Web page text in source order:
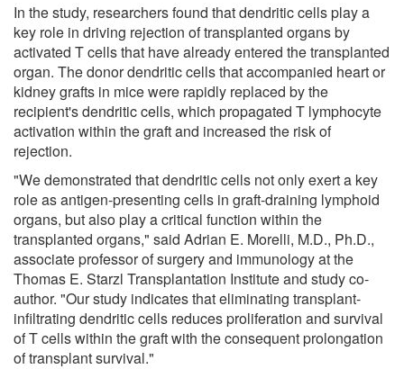
In the study, researchers found that dendritic cells play a
key role in driving rejection of transplanted organs by
activated T cells that have already entered the transplanted
organ. The donor dendritic cells that accompanied heart or
kidney grafts in mice were rapidly replaced by the
recipient's dendritic cells, which propagated T lymphocyte
activation within the graft and increased the risk of
rejection.
"We demonstrated that dendritic cells not only exert a key
role as antigen-presenting cells in graft-draining lymphoid
organs, but also play a critical function within the
transplanted organs," said Adrian E. Morelli, M.D., Ph.D.,
associate professor of surgery and immunology at the
Thomas E. Starzl Transplantation Institute and study co-
author. "Our study indicates that eliminating transplant-
infiltrating dendritic cells reduces proliferation and survival
of T cells within the graft with the consequent prolongation
of transplant survival."